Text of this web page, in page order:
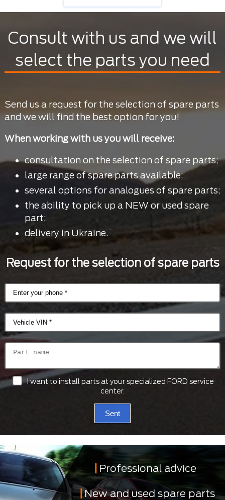
Consult with us and we will
select the parts you need
Send us a request for the selection of spare parts
and we will find the best option for you!
When working with us you will receive:
consultation on the selection of spare parts;
large range of spare parts available;
several options for analogues of spare parts;
the ability to pick up a NEW or used spare
part;
delivery in Ukraine.
Request for the selection of spare parts
I want to install parts at your specialized FORD service
center.
Sent
Professional advice
New and used spare parts